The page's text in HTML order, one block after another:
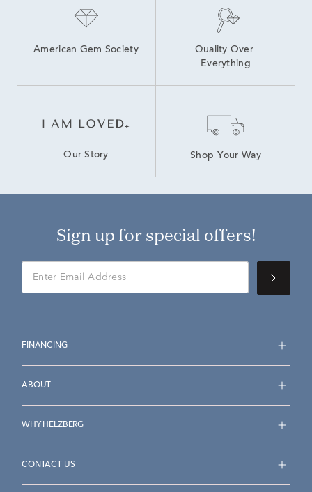
American Gem Society
Quality Over
Everything
Our Story Shop Your Way
Sign up for special offers!
FINANCING
ABOUT
WHY HELZBERG
CONTACT US